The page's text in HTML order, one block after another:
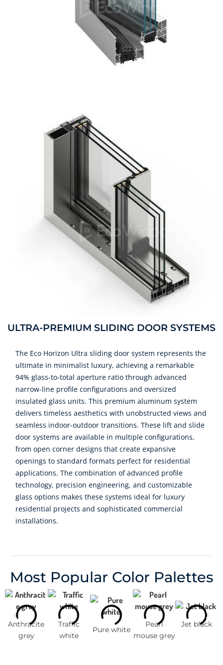
ULTRA-PREMIUM SLIDING DOOR SYSTEMS
The Eco Horizon Ultra sliding door system represents the
ultimate in minimalist luxury, achieving a remarkable
94% glass-to-total aperture ratio through advanced
narrow-line profile configurations and oversized
insulated glass units. This premium aluminum system
delivers timeless aesthetics with unobstructed views and
seamless indoor-outdoor transitions. These lift and slide
door systems are available in multiple configurations,
from open corner designs that create expansive
openings to standard formats perfect for residential
applications. The combination of advanced profile
technology, precision engineering, and customizable
glass options makes these systems ideal for luxury
residential projects and sophisticated commercial
installations.
Most Popular Color Palettes
Anthracite
grey
Traffic
white
Pure white
Pearl
mouse grey
Jet black